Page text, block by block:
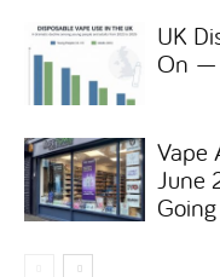
UK
On —
Vape
June